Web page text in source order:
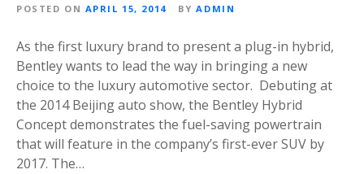
POSTED ON APRIL 15, 2014 BY ADMIN
As the first luxury brand to present a plug-in hybrid,
Bentley wants to lead the way in bringing a new
choice to the luxury automotive sector. Debuting at
the 2014 Beijing auto show, the Bentley Hybrid
Concept demonstrates the fuel-saving powertrain
that will feature in the company’s first-ever SUV by
2017. The…